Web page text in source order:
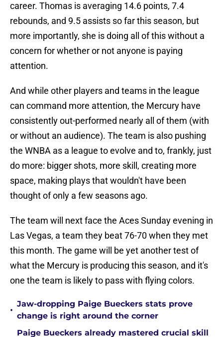
career. Thomas is averaging 14.6 points, 7.4
rebounds, and 9.5 assists so far this season, but
more importantly, she is doing all of this without a
concern for whether or not anyone is paying
attention.
And while other players and teams in the league
can command more attention, the Mercury have
consistently out-performed nearly all of them (with
or without an audience). The team is also pushing
the WNBA as a league to evolve and to, frankly, just
do more: bigger shots, more skill, creating more
space, making plays that wouldn't have been
thought of only a few seasons ago.
The team will next face the Aces Sunday evening in
Las Vegas, a team they beat 76-70 when they met
this month. The game will be yet another test of
what the Mercury is producing this season, and it's
one the team is likely to pass with flying colors.
•
Jaw-dropping Paige Bueckers stats prove
change is right around the corner
Paige Bueckers already mastered crucial skill